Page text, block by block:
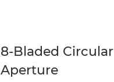
8-Bladed Circular
Aperture